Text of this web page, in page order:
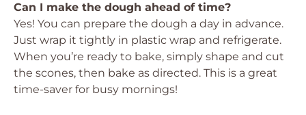
Can I make the dough ahead of time?
Yes! You can prepare the dough a day in advance.
Just wrap it tightly in plastic wrap and refrigerate.
When you’re ready to bake, simply shape and cut
the scones, then bake as directed. This is a great
time-saver for busy mornings!